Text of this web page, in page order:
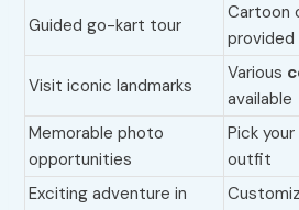
Guided go-kart tour
Cartoon
provided
Visit iconic landmarks
Various
available
Memorable photo
opportunities
Pick
outfit
Exciting adventure in